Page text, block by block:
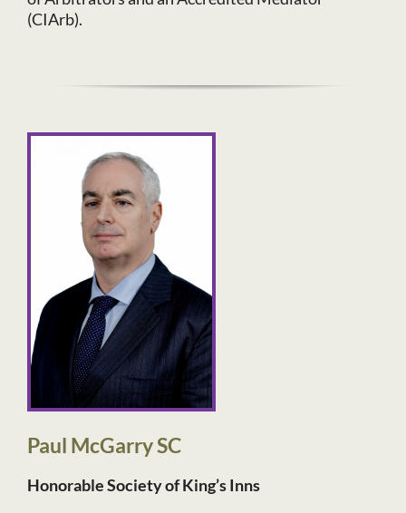
(CIArb).
Paul McGarry SC
Honorable Society of King’s Inns